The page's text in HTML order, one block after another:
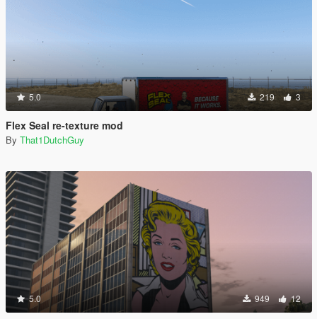
5.0 219 3
Flex Seal re-texture mod
By That1DutchGuy
5.0 949 12